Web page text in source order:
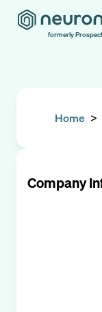
formerly
Home >
Company